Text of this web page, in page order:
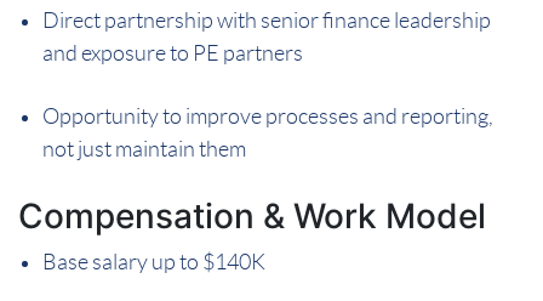
Direct partnership with senior finance leadership
and exposure to PE partners
Opportunity to improve processes and reporting,
not just maintain them
Compensation & Work Model
Base salary up to $140K